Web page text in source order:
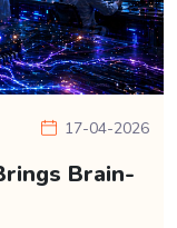
17-04-2026
Brain-